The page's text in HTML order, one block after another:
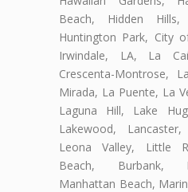
Beach, Hidden Hills,
Huntington Park, City
Irwindale, LA, La
Crescenta-Montrose,
Mirada, La Puente, La
Laguna Hill, Lake
Lakewood,
Leona Valley, Little
Beach, Burbank,
Manhattan Beach,